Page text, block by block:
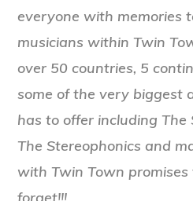
everyone with memories
musicians within Twin
over 50 countries, 5
some of the very biggest
has to offer including The
The Stereophonics and
with Twin Town promises